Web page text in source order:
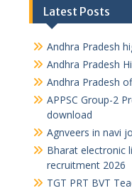
Latest Posts
Andhra Pradesh
Andhra Pradesh
Andhra Pradesh
APPSC Group-2
download
Agnveers in navi
Bharat electronic
recruitment 2026
TGT PRT BVT